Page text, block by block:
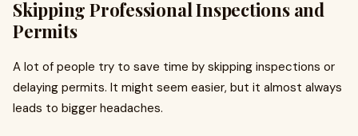
Skipping Professional Inspections and
Permits
A lot of people try to save time by skipping inspections or
delaying permits. It might seem easier, but it almost always
leads to bigger headaches.